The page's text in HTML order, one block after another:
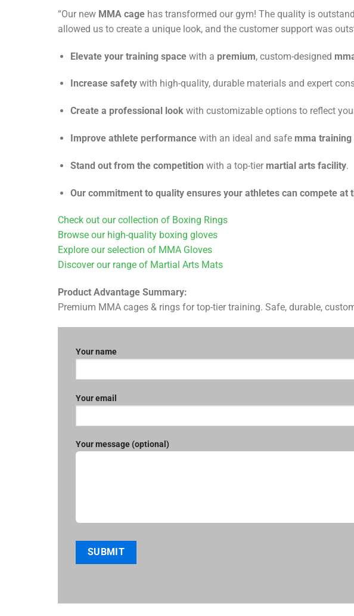
“Our new MMA cage has transformed our gym! The quality is
allowed us to create a unique look, and the customer support was
Elevate your training spacewith a premium, custom-designed
Increase safetywith high-quality, durable materials and expert
Create a professional lookwith customizable options to reflect
Improve athlete performancewith an ideal and safe mma training
Stand out from the competition with a top-tier martial arts facility.
Our commitment to quality ensures your athletes can compete at
Check out our collection of Boxing Rings
Browse our high-quality boxing gloves
Explore our selection of MMA Gloves
Discover our range of Martial Arts Mats
Product Advantage Summary:
Premium MMA cages & rings for top-tier training. Safe, durable,
Your name
Your email
Your message (optional)